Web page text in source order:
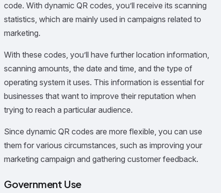
code. With dynamic QR codes, you’ll receive its scanning
statistics, which are mainly used in campaigns related to
marketing.
With these codes, you’ll have further location information,
scanning amounts, the date and time, and the type of
operating system it uses. This information is essential for
businesses that want to improve their reputation when
trying to reach a particular audience.
Since dynamic QR codes are more flexible, you can use
them for various circumstances, such as improving your
marketing campaign and gathering customer feedback.
Government Use